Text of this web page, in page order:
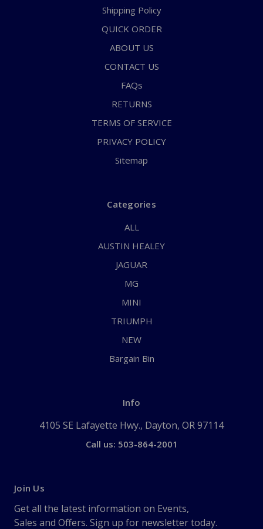
Shipping Policy
QUICK ORDER
ABOUT US
CONTACT US
FAQs
RETURNS
TERMS OF SERVICE
PRIVACY POLICY
Sitemap
Categories
ALL
AUSTIN HEALEY
JAGUAR
MG
MINI
TRIUMPH
NEW
Bargain Bin
Info
4105 SE Lafayette Hwy., Dayton, OR 97114
Call us: 503-864-2001
Join Us
Get all the latest information on Events,
Sales and Offers. Sign up for newsletter today.